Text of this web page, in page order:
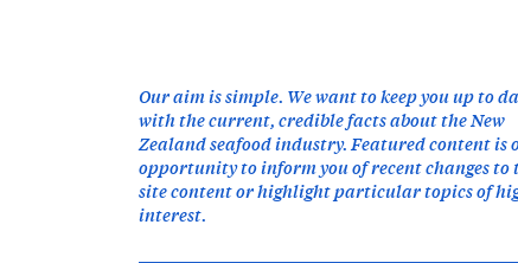
Our aim is simple. We want to keep you up to
with the current, credible facts about the New
Zealand seafood industry. Featured content is
opportunity to inform you of recent changes to
site content or highlight particular topics of
interest.